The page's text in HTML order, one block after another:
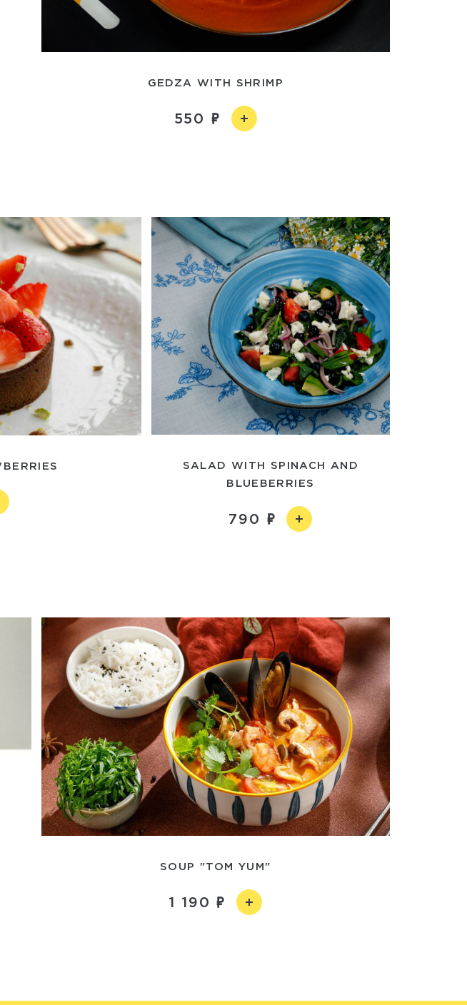
GEDZA WITH SHRIMP
550
SALAD WITH SPINACH AND
BLUEBERRIES
790
SOUP "TOM YUM"
1 190